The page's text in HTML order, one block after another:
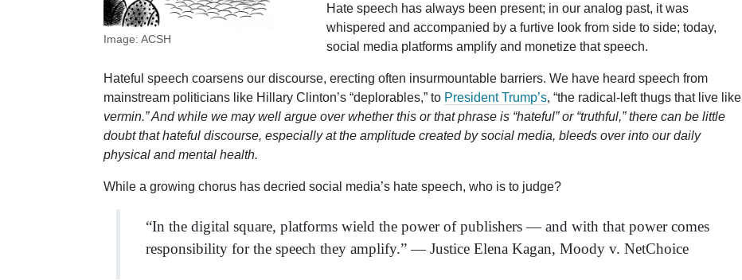
Image: ACSH
Hate speech has always been present; in our analog past, it was
whispered and accompanied by a furtive look from side to side; today,
social media platforms amplify and monetize that speech.
Hateful speech coarsens our discourse, erecting often insurmountable barriers. We have heard speech from
mainstream politicians like Hillary Clinton’s “deplorables,” to President Trump’s, “the radical-left thugs that live like
vermin.” And while we may well argue over whether this or that phrase is “hateful” or “truthful,” there can be little
doubt that hateful discourse, especially at the amplitude created by social media, bleeds over into our daily
physical and mental health.
While a growing chorus has decried social media’s hate speech, who is to judge?
“In the digital square, platforms wield the power of publishers — and with that power comes
responsibility for the speech they amplify.” — Justice Elena Kagan, Moody v. NetChoice